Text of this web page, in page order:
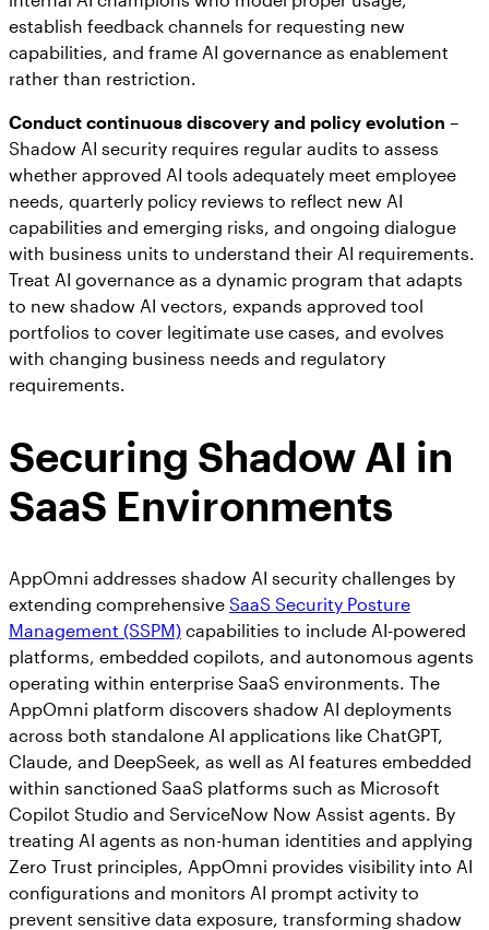
establish feedback channels for requesting new
capabilities, and frame AI governance as enablement
rather than restriction.
Conduct continuous discovery and policy evolution –
Shadow AI security requires regular audits to assess
whether approved AI tools adequately meet employee
needs, quarterly policy reviews to reflect new AI
capabilities and emerging risks, and ongoing dialogue
with business units to understand their AI requirements.
Treat AI governance as a dynamic program that adapts
to new shadow AI vectors, expands approved tool
portfolios to cover legitimate use cases, and evolves
with changing business needs and regulatory
requirements.
Securing Shadow AI in
SaaS Environments
AppOmni addresses shadow AI security challenges by
extending comprehensive SaaS Security Posture
Management (SSPM) capabilities to include AI-powered
platforms, embedded copilots, and autonomous agents
operating within enterprise SaaS environments. The
AppOmni platform discovers shadow AI deployments
across both standalone AI applications like ChatGPT,
Claude, and DeepSeek, as well as AI features embedded
within sanctioned SaaS platforms such as Microsoft
Copilot Studio and ServiceNow Now Assist agents. By
treating AI agents as non-human identities and applying
Zero Trust principles, AppOmni provides visibility into AI
configurations and monitors AI prompt activity to
prevent sensitive data exposure, transforming shadow